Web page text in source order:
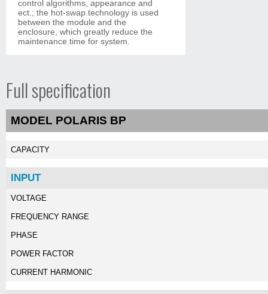
control algorithms, appearance and
ect.; the hot-swap technology is used
between the module and the
enclosure, which greatly reduce the
maintenance time for system.
Full specification
MODEL POLARIS BP
CAPACITY
INPUT
VOLTAGE
FREQUENCY RANGE
PHASE
POWER FACTOR
CURRENT HARMONIC